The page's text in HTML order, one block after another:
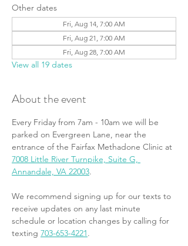
Other dates
Fri, Aug 14, 7:00 AM
Fri, Aug 21, 7:00 AM
Fri, Aug 28, 7:00 AM
View all 19 dates
About the event
Every Friday from 7am - 10am we will be
parked on Evergreen Lane, near the
entrance of the Fairfax Methadone Clinic at
7008 Little River Turnpike, Suite G,
Annandale, VA 22003.
We recommend signing up for our texts to
receive updates on any last minute
schedule or location changes by calling for
texting 703-653-4221.